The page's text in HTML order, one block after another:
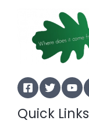
Quick Links